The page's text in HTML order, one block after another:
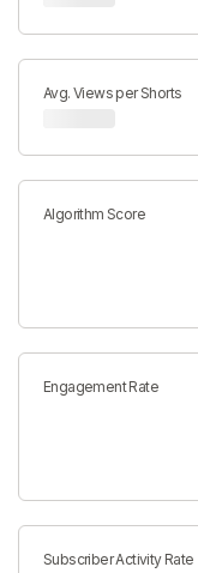
Avg. Views per Shorts
Algorithm Score
Engagement Rate
Subscriber Activity Rate